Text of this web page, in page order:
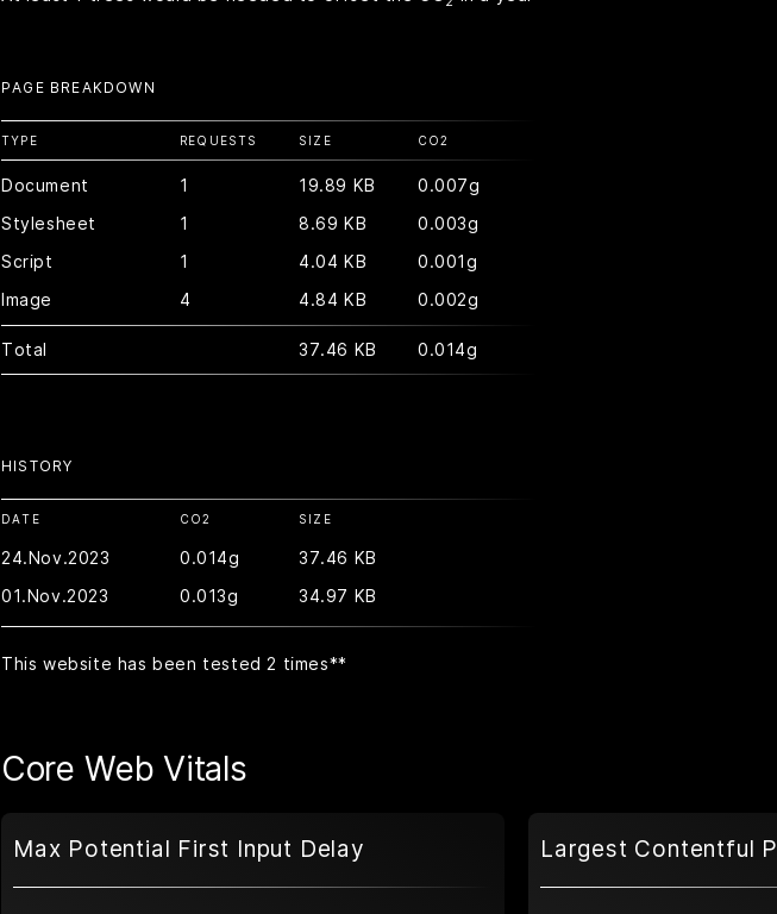
PAGE BREAKDOWN
TYPE REQUESTS SIZE CO2
Document 1 19.89 KB
0.007g
Stylesheet
1 8.69 KB
0.003g
Script
1 4.04 KB
0.001g
Image
4 4.84 KB 0.002g
Total 37.46 KB 0.014g
HISTORY
DATE CO2 SIZE
24.Nov.2023 0.014g
37.46 KB
01.Nov.2023
0.013g 34.97 KB
This website has been tested 2 times**
Core Web Vitals
Max Potential First Input Delay Largest Contentful